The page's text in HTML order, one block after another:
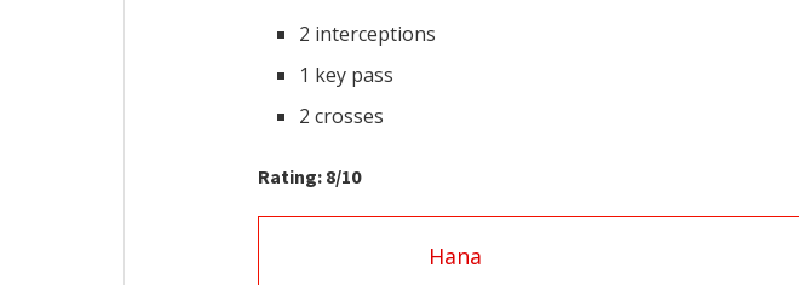
2 interceptions
1 key pass
2 crosses
Rating: 8/10
Hana